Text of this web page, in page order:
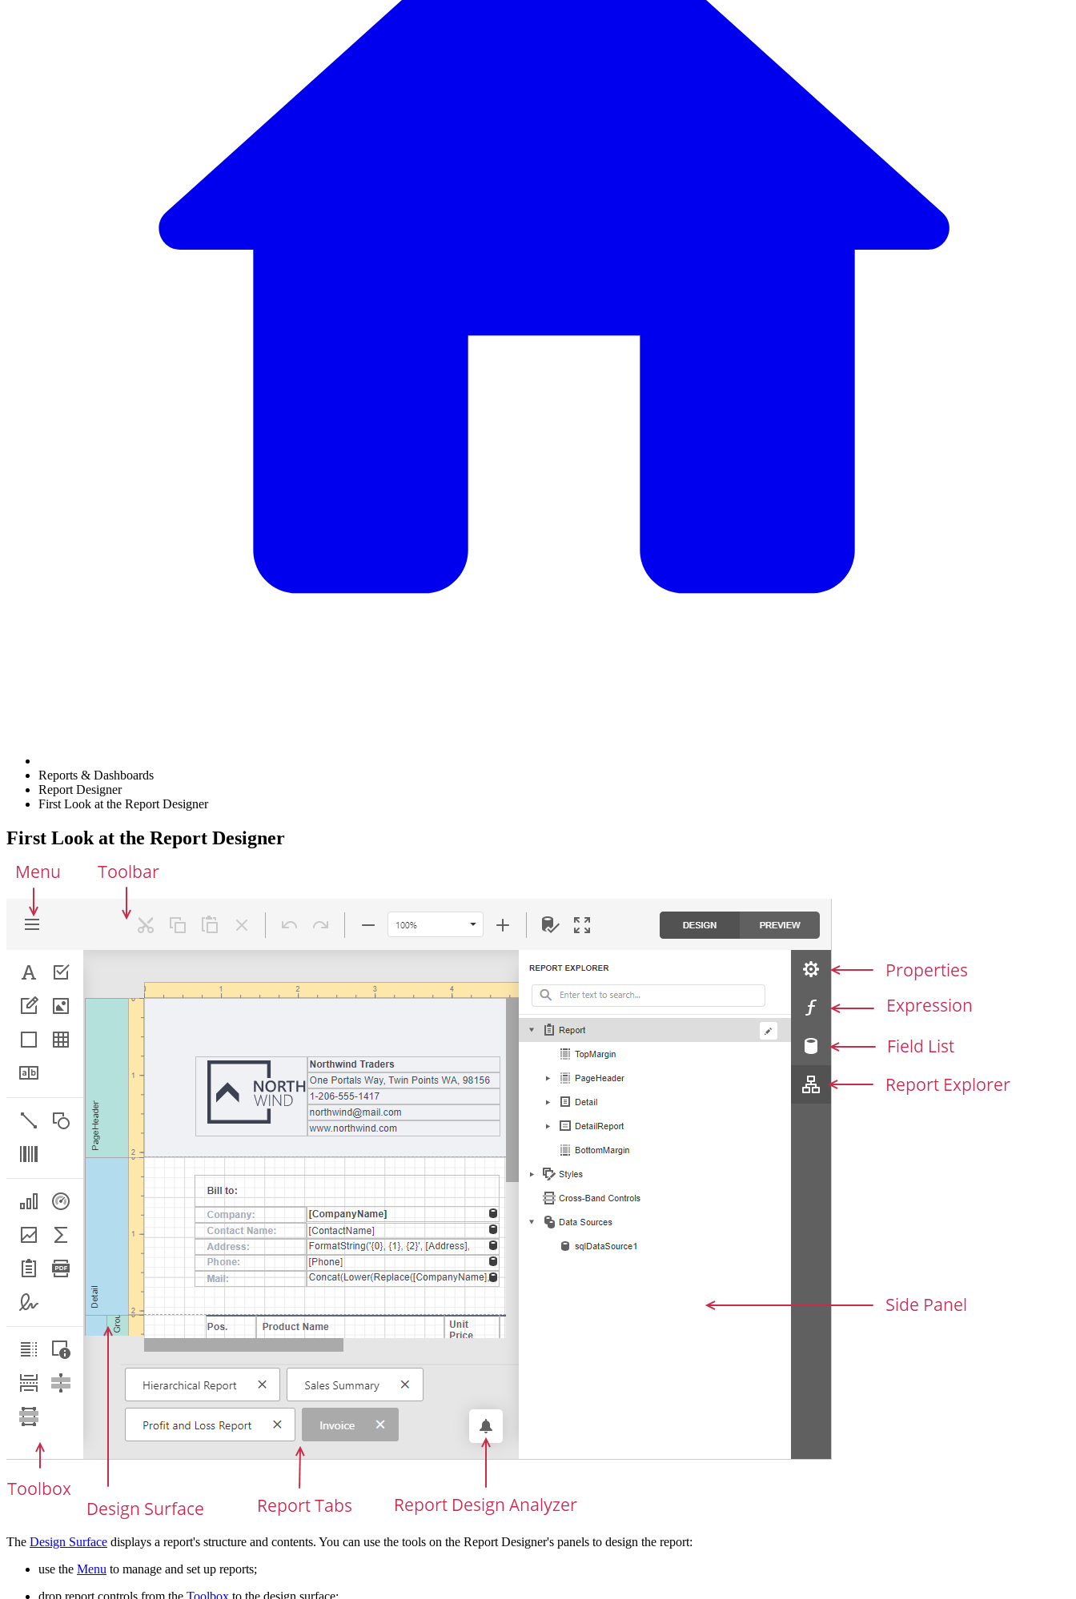
Reports & Dashboards
Report Designer
First Look at the Report Designer
First Look at the Report Designer
The Design Surface displays a report's structure and contents. You can use the tools on the Report Designer's panels to design the report:
use the Menu to manage and set up reports;
drop report controls from the Toolbox to the design surface;